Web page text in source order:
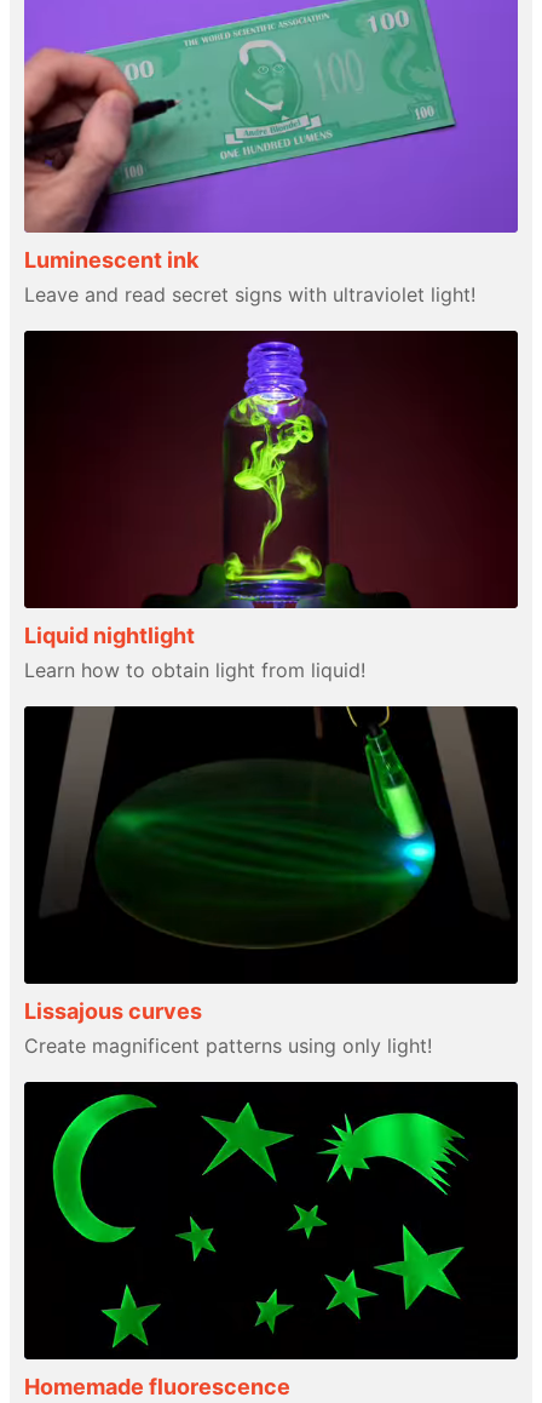
Luminescent ink
Leave and read secret signs with ultraviolet light!
Liquid nightlight
Learn how to obtain light from liquid!
Lissajous curves
Create magnificent patterns using only light!
Homemade fluorescence